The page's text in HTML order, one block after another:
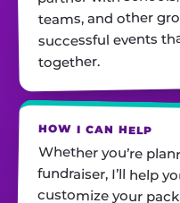
teams, and other
successful events
together.
HOW I CAN HELP
Whether you’re
fundraiser, I’ll help
customize your
everything runs
is show up and have